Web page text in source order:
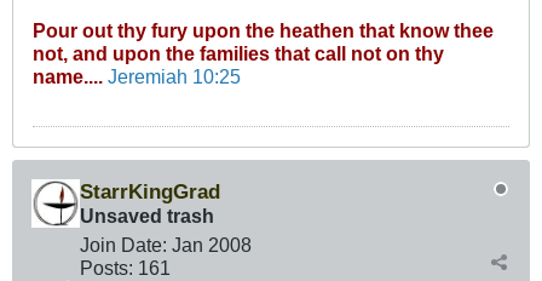
Pour out thy fury upon the heathen that know thee
not, and upon the families that call not on thy
name.... Jeremiah 10:25
StarrKingGrad
Unsaved trash
Join Date: Jan 2008
Posts: 161